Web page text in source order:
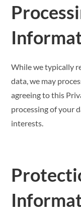
While we typically
data, we may
agreeing to this
processing of your
interests.